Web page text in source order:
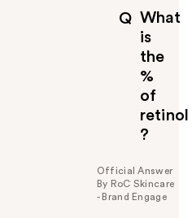
Q What
is
the
%
of
retinol
?
Official Answer
By RoC Skincare
- Brand Engage